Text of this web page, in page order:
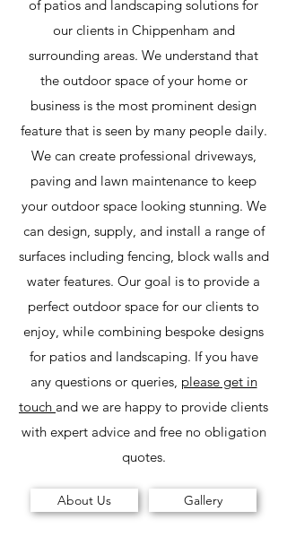
of patios and landscaping solutions for
our clients in Chippenham and
surrounding areas. We understand that
the outdoor space of your home or
business is the most prominent design
feature that is seen by many people daily.
We can create professional driveways,
paving and lawn maintenance to keep
your outdoor space looking stunning. We
can design, supply, and install a range of
surfaces including fencing, block walls and
water features. Our goal is to provide a
perfect outdoor space for our clients to
enjoy, while combining bespoke designs
for patios and landscaping. If you have
any questions or queries, please get in
touch and we are happy to provide clients
with expert advice and free no obligation
quotes.
About Us Gallery